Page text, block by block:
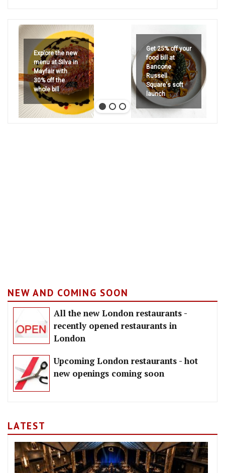
Explore the new
menu at Silva in
Mayfair with
30% off the
whole bill
Get 25% off your
food bill at
Bancone
Russell
Square's soft
launch
NEW AND COMING SOON
All the new London restaurants -
recently opened restaurants in
London
Upcoming London restaurants - hot
new openings coming soon
LATEST